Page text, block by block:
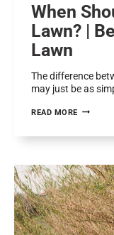
When
Lawn? |
Lawn
The difference
may just be as
READ MORE WHEN
YOU
LAWN?
|
BEST
TIME
FOR